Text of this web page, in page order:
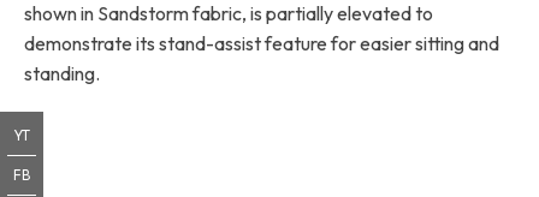
shown in Sandstorm fabric, is partially elevated to
demonstrate its stand-assist feature for easier sitting and
standing.
YT
FB